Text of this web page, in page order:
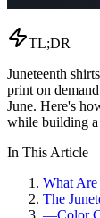
TL;DR
Juneteenth
print on
June. Here's
while building
In This Article
What Are
The
—Color